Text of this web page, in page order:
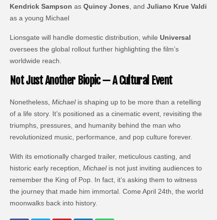
Kendrick Sampson asQuincy Jones , andJuliano Krue Valdi
as a young Michael
Lionsgate will handle domestic distribution, whileUniversal
oversees the global rollout further highlighting the film’s
worldwide reach.
Not Just Another Biopic — A Cultural Event
Nonetheless,Michaelis shaping up to be more than a retelling
of a life story. It’s positioned as a cinematic event, revisiting the
triumphs, pressures, and humanity behind the man who
revolutionized music, performance, and pop culture forever.
With its emotionally charged trailer, meticulous casting, and
historic early reception,Michaelis not just inviting audiences to
remember the King of Pop. In fact, it’s asking them to witness
the journey that made him immortal. Come April 24th, the world
moonwalks back into history.